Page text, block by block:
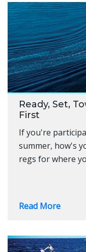
Ready, Set,
First
If you're
summer, how's
regs for where
Read More